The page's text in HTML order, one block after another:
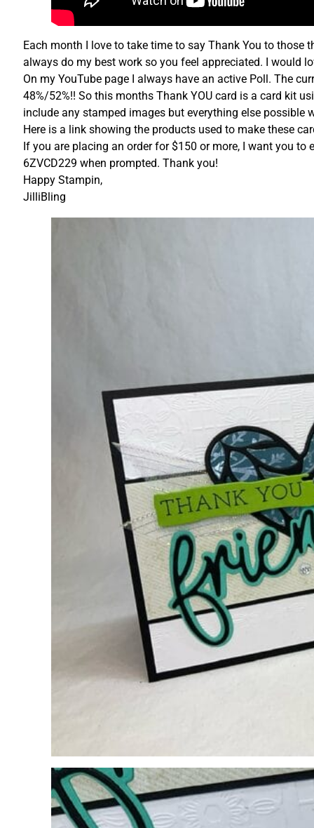
Each month I love to take time to say Thank You to those
always do my best work so you feel appreciated. I would
On my YouTube page I always have an active Poll. The
48%/52%!! So this months Thank YOU card is a card kit
include any stamped images but everything else possible
Here is a link showing the products used to make these
If you are placing an order for $150 or more, I want you
6ZVCD229 when prompted. Thank you!
Happy Stampin,
JilliBling